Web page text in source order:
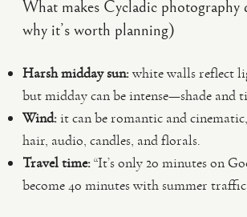
What makes Cycladic photography
why it’s worth planning)
Harsh midday sun:white walls reflect
but midday can be intense—shade and
Wind:it can be romantic and
hair, audio, candles, and florals.
Travel time:“It’s only 20 minutes on
become 40 minutes with summer